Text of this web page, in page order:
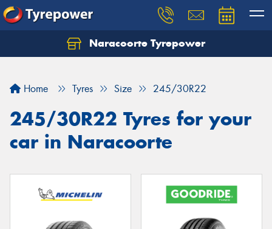
Naracoorte Tyrepower
Home Tyres Size 245/30R22
245/30R22 Tyres for your
car in Naracoorte
Let us know what you need, and our team will
Your details